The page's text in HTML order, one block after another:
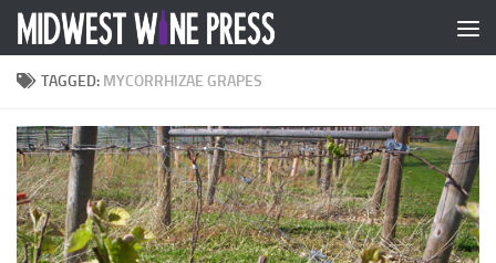
Skip to content
TAGGED: MYCORRHIZAE GRAPES